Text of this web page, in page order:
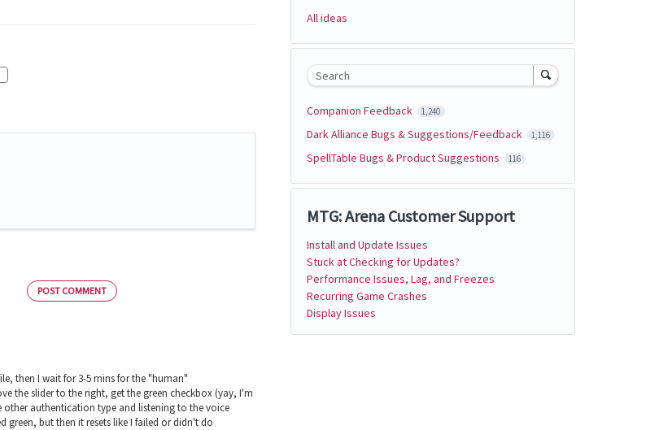
POST COMMENT
then I wait for 3-5 mins for the "human"
the slider to the right, get the green checkbox (yay, I'm
authentication type and listening to the voice
green, but then it resets like I failed or didn't do
All ideas
Search
Companion Feedback 1,240
Dark Alliance Bugs & Suggestions/Feedback 1,116
SpellTable Bugs & Product Suggestions 116
MTG: Arena Customer Support
Install and Update Issues
Stuck at Checking for Updates?
Performance Issues, Lag, and Freezes
Recurring Game Crashes
Display Issues